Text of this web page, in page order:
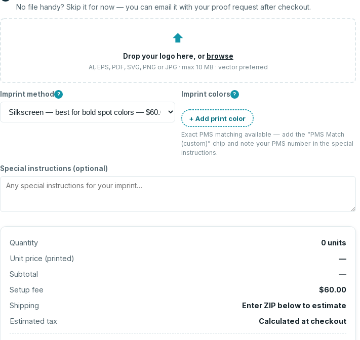
No file handy? Skip it for now — you can email it with your proof request after checkout.
⬆
Drop your logo here, or browse
AI, EPS, PDF, SVG, PNG or JPG · max 10 MB · vector preferred
Imprint method ? Imprint colors ?
+ Add print color
Exact PMS matching available — add the “PMS Match
(custom)” chip and note your PMS number in the special
instructions.
Special instructions (optional)
Quantity 0 units
Unit price (printed)
—
Subtotal
—
Setup fee
$60.00
Shipping
Enter ZIP below to estimate
Estimated tax
Calculated at checkout